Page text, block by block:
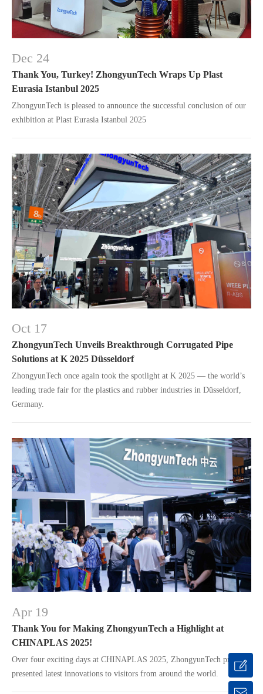
Dec 24
Thank You, Turkey! ZhongyunTech Wraps Up Plast
Eurasia Istanbul 2025
ZhongyunTech is pleased to announce the successful conclusion of our
exhibition at Plast Eurasia Istanbul 2025
Oct 17
ZhongyunTech Unveils Breakthrough Corrugated Pipe
Solutions at K 2025 Düsseldorf
ZhongyunTech once again took the spotlight at K 2025 — the world’s
leading trade fair for the plastics and rubber industries in Düsseldorf,
Germany.
Apr 19
Thank You for Making ZhongyunTech a Highlight at
CHINAPLAS 2025!
Over four exciting days at CHINAPLAS 2025, ZhongyunTech proudly
presented latest innovations to visitors from around the world.